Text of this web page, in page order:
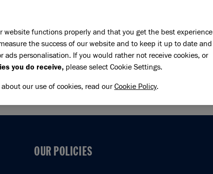
Marathon
MARATHON
OUR POLICIES
OUR POLICIES
website functions properly and that you get the best experience
the success of our website and to keep it up to date and
ads personalisation. If you would rather not receive cookies, or
you do receive, please select Cookie Settings.
our use of cookies, read ourCookie Policy.